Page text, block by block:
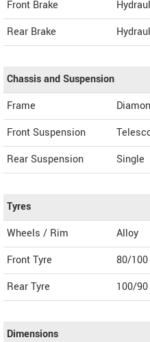
Front Brake
Rear Brake
Chassis and Suspension
Frame
Front Suspension
Rear Suspension
Single
Tyres
Wheels / Rim
Alloy
Front Tyre
80/
Rear Tyre
100/
Dimensions